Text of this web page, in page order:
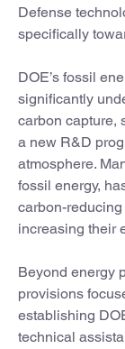
Defense
specifically
DOE’s fossil
significantly
carbon capture,
a new R&D
atmosphere.
fossil energy,
carbon-
increasing their
Beyond energy
provisions
establishing
technical